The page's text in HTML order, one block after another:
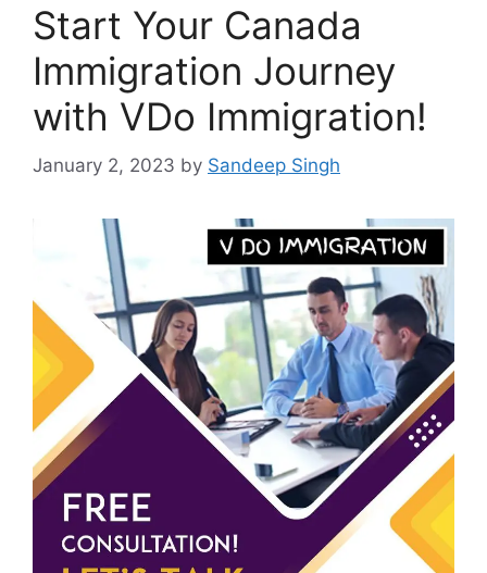
Start Your Canada
Immigration Journey
with VDo Immigration!
January 2, 2023 by Sandeep Singh